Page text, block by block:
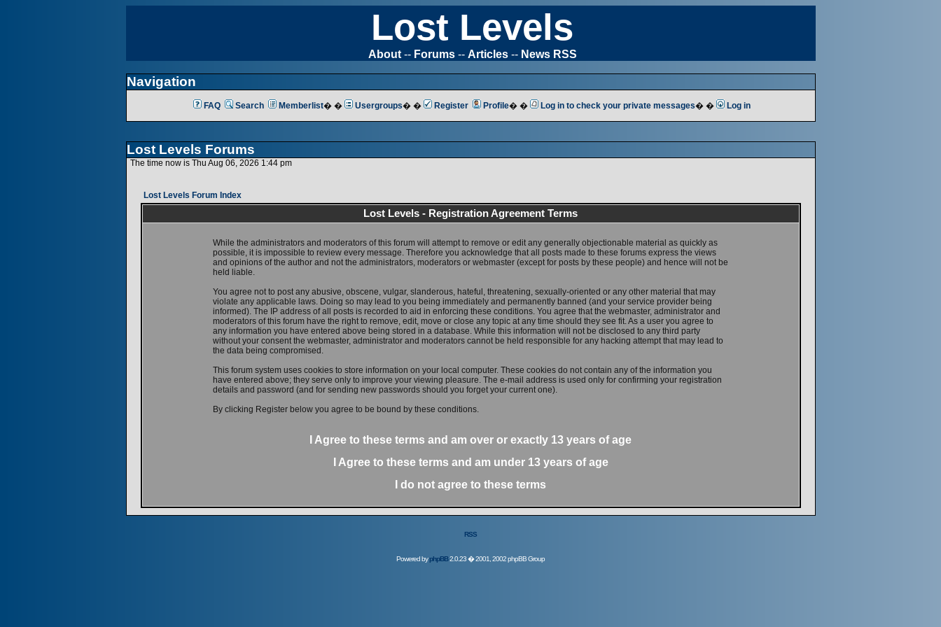
Lost Levels
About-- Forums-- Articles-- News RSS
Navigation
FAQ Search Memberlist� � Usergroups� � Register Profile� � Log in to check your private messages� � Log in
Lost Levels Forums
The time now is Thu Aug 06, 2026 1:44 pm
Lost Levels Forum Index
Lost Levels - Registration Agreement Terms
While the administrators and moderators of this forum will attempt to remove or edit any generally objectionable material as quickly as
possible, it is impossible to review every message. Therefore you acknowledge that all posts made to these forums express the views
and opinions of the author and not the administrators, moderators or webmaster (except for posts by these people) and hence will not be
held liable.
You agree not to post any abusive, obscene, vulgar, slanderous, hateful, threatening, sexually-oriented or any other material that may
violate any applicable laws. Doing so may lead to you being immediately and permanently banned (and your service provider being
informed). The IP address of all posts is recorded to aid in enforcing these conditions. You agree that the webmaster, administrator and
moderators of this forum have the right to remove, edit, move or close any topic at any time should they see fit. As a user you agree to
any information you have entered above being stored in a database. While this information will not be disclosed to any third party
without your consent the webmaster, administrator and moderators cannot be held responsible for any hacking attempt that may lead to
the data being compromised.
This forum system uses cookies to store information on your local computer. These cookies do not contain any of the information you
have entered above; they serve only to improve your viewing pleasure. The e-mail address is used only for confirming your registration
details and password (and for sending new passwords should you forget your current one).
By clicking Register below you agree to be bound by these conditions.
I Agree to these terms and am over or exactly 13 years of age
I Agree to these terms and am under13 years of age
I do not agree to these terms
RSS
Powered byphpBB2.0.23 � 2001, 2002 phpBB Group